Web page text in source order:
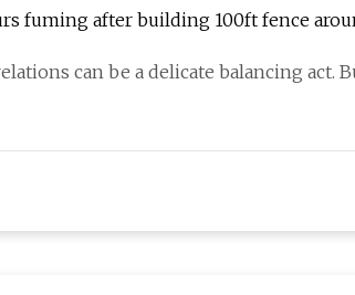
fuming after building 100ft fence
can be a delicate balancing act.